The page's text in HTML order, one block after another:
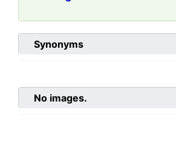
Synonyms
No images.